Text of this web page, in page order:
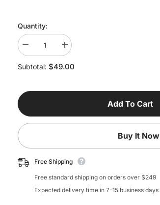
Quantity:
Decrease
quantity
for
Ink
Standard
Increase
quantity
for
Ink
Standard
Subtotal: $49.00
Add To Cart
Buy It Now
Free Shipping
Free standard shipping on orders over $249
Expected delivery time in 7-15 business days